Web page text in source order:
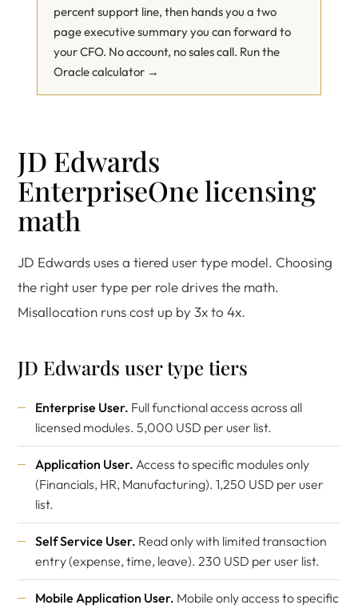
percent support line, then hands you a two
page executive summary you can forward to
your CFO. No account, no sales call. Run the
Oracle calculator →
JD Edwards
EnterpriseOne licensing
math
JD Edwards uses a tiered user type model. Choosing
the right user type per role drives the math.
Misallocation runs cost up by 3x to 4x.
JD Edwards user type tiers
Enterprise User. Full functional access across all
licensed modules. 5,000 USD per user list.
Application User. Access to specific modules only
(Financials, HR, Manufacturing). 1,250 USD per user
list.
Self Service User. Read only with limited transaction
entry (expense, time, leave). 230 USD per user list.
Mobile Application User. Mobile only access to specific